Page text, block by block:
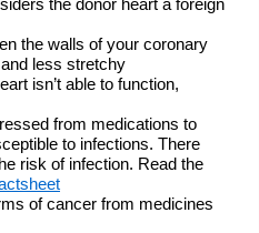
the donor heart a foreign
the walls of your coronary
less stretchy
isn’t able to function,
from medications to
to infections. There
risk of infection. Read the
of cancer from medicines